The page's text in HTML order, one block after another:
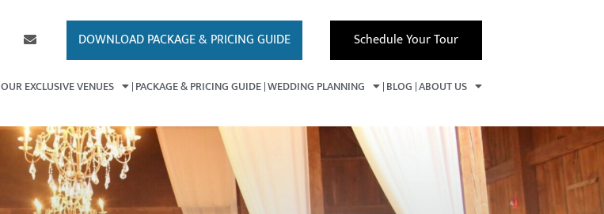
DOWNLOAD PACKAGE & PRICING GUIDE Schedule Your Tour
OUR EXCLUSIVE VENUES PACKAGE & PRICING GUIDE WEDDING PLANNING BLOG ABOUT US